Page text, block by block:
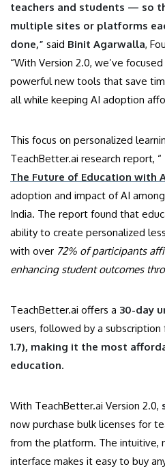
teachers and students — so
multiple sites or platforms
done,” said Binit Agarwalla,
“With Version 2.0, we’ve
powerful new tools that save
all while keeping AI adoption
This focus on personalized
TeachBetter.ai research report, “
The Future of Education with
adoption and impact of AI
India. The report found that
ability to create personalized
with over 72% of participants
enhancing student outcomes
TeachBetter.ai offers a 30-day
users, followed by a
1.7), making it the most
education.
With TeachBetter.ai Version 2.0,
now purchase bulk licenses for
from the platform. The intuitive,
interface makes it easy to buy